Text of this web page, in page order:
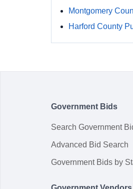
Montgomery
Harford County
Government Bids
Search Government
Advanced Bid Search
Government Bids by